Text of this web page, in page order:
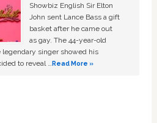
Showbiz English Sir Elton
John sent Lance Bass a gift
basket after he came out
as gay. The 44-year-old
legendary singer showed his
to reveal …Read More »